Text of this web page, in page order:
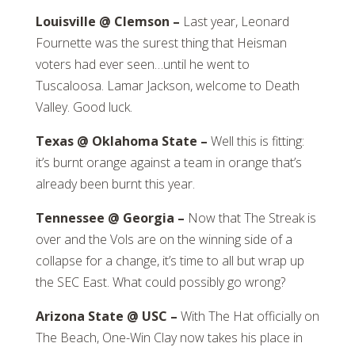
Louisville @ Clemson – Last year, Leonard
Fournette was the surest thing that Heisman
voters had ever seen…until he went to
Tuscaloosa. Lamar Jackson, welcome to Death
Valley. Good luck.
Texas @ Oklahoma State – Well this is fitting:
it’s burnt orange against a team in orange that’s
already been burnt this year.
Tennessee @ Georgia – Now that The Streak is
over and the Vols are on the winning side of a
collapse for a change, it’s time to all but wrap up
the SEC East. What could possibly go wrong?
Arizona State @ USC – With The Hat officially on
The Beach, One-Win Clay now takes his place in